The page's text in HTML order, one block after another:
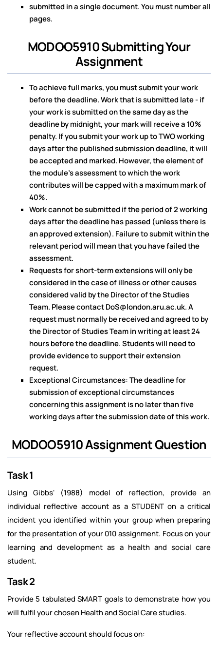
submitted in a single document. You must number all
pages.
MODOO5910 Submitting Your
Assignment
To achieve full marks, you must submit your work
before the deadline. Work that is submitted late - if
your work is submitted on the same day as the
deadline by midnight, your mark will receive a 10%
penalty. If you submit your work up to TWO working
days after the published submission deadline, it will
be accepted and marked. However, the element of
the module's assessment to which the work
contributes will be capped with a maximum mark of
40%.
Work cannot be submitted if the period of 2 working
days after the deadline has passed (unless there is
an approved extension). Failure to submit within the
relevant period will mean that you have failed the
assessment.
Requests for short-term extensions will only be
considered in the case of illness or other causes
considered valid by the Director of the Studies
Team. Please contact DoS@london.aru.ac.uk. A
request must normally be received and agreed to by
the Director of Studies Team in writing at least 24
hours before the deadline. Students will need to
provide evidence to support their extension
request.
Exceptional Circumstances: The deadline for
submission of exceptional circumstances
concerning this assignment is no later than five
working days after the submission date of this work.
MODOO5910 Assignment Question
Task 1
Using Gibbs' (1988) model of reflection, provide an
individual reflective account as a STUDENT on a critical
incident you identified within your group when preparing
for the presentation of your 010 assignment. Focus on your
learning and development as a health and social care
student.
Task 2
Provide 5 tabulated SMART goals to demonstrate how you
will fulfil your chosen Health and Social Care studies.
Your reflective account should focus on: